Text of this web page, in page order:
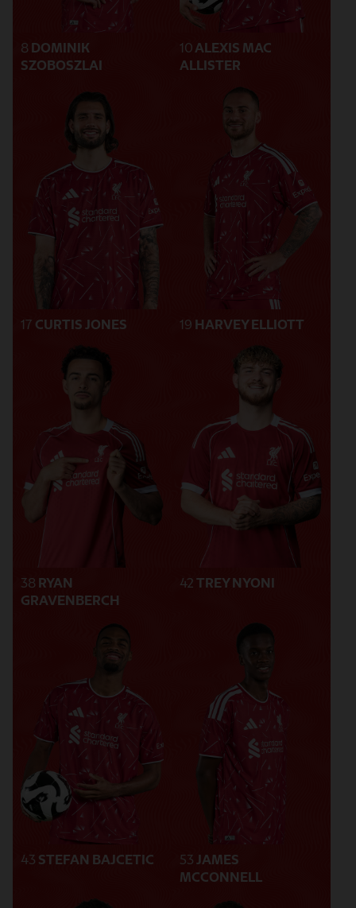
8 DOMINIK
SZOBOSZLAI
10ALEXIS MAC
ALLISTER
17 CURTIS JONES 19 HARVEY ELLIOTT
38 RYAN
GRAVENBERCH
42 TREY NYONI
43 STEFAN BAJCETIC 53 JAMES
MCCONNELL